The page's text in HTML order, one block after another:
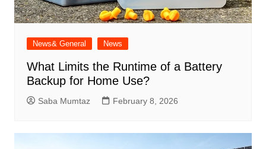
News& General News
What Limits the Runtime of a Battery
Backup for Home Use?
Saba Mumtaz February 8, 2026